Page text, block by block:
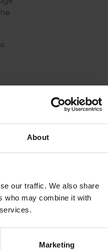
About
our traffic. We also share
who may combine it with
Marketing
this